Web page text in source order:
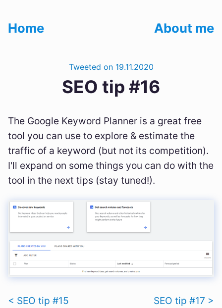
Home About me
Tweeted on 19.11.2020
SEO tip #16
The Google Keyword Planner is a great free
tool you can use to explore & estimate the
traffic of a keyword (but not its competition).
I'll expand on some things you can do with the
tool in the next tips (stay tuned!).
< SEO tip #15 SEO tip #17 >